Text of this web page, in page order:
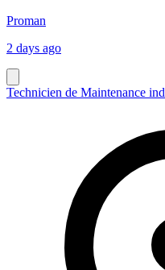
Proman
2 days ago
Technicien de Maintenance